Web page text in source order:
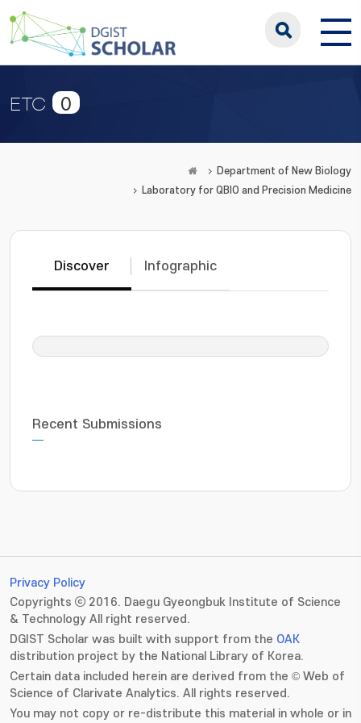
ETC 0
Department of New Biology
Laboratory for QBIO and Precision Medicine
Discover Infographic
Recent Submissions
Privacy Policy
Copyrights ⓒ 2016. Daegu Gyeongbuk Institute of Science
& Technology All right reserved.
DGIST Scholar was built with support from the OAK
distribution project by the National Library of Korea.
Certain data included herein are derived from the © Web of
Science of Clarivate Analytics. All rights reserved.
You may not copy or re-distribute this material in whole or in